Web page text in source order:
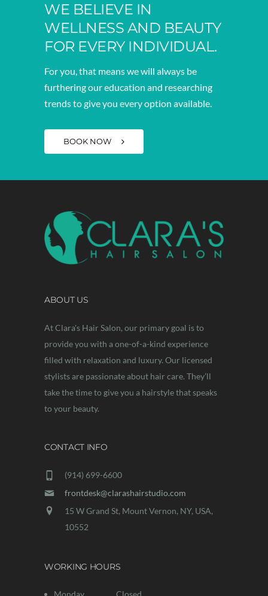
WE BELIEVE IN
WELLNESS AND BEAUTY
FOR EVERY INDIVIDUAL.
For you, that means we will always be
furthering our education and researching
trends to give you every option available.
BOOK NOW
ABOUT US
At Clara's Hair Salon, our primary goal is to
provide you with a one-of-a-kind experience
filled with relaxation and luxury. Our licensed
stylists are passionate about hair care. They’ll
take the time to give you a hairstyle that speaks
to your beauty.
CONTACT INFO
(914) 699-6600
frontdesk@clarashairstudio.com
15 W Grand St, Mount Vernon, NY, USA,
10552
WORKING HOURS